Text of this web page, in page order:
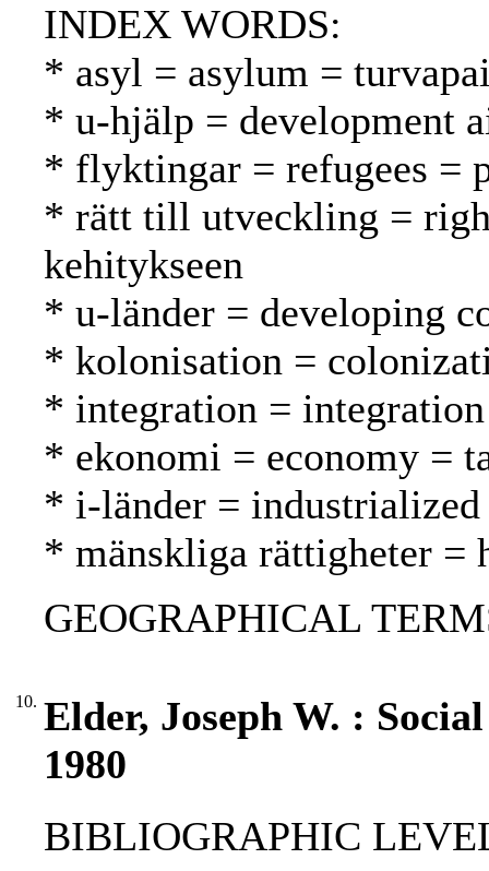
INDEX WORDS:
* asyl = asylum =
* u-hjälp = development
* flyktingar = refugees =
* rätt till utveckling =
kehitykseen
* u-länder = developing
* kolonisation =
* integration =
* ekonomi = economy =
* i-länder =
* mänskliga rättigheter =
GEOGRAPHICAL
10. Elder, Joseph W. :
1980
BIBLIOGRAPHIC